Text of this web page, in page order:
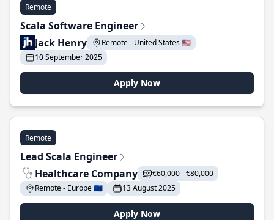
Remote
Scala Software Engineer
Jack Henry
Remote - United States 🇺🇸
10 September 2025
Apply Now
Remote
Lead Scala Engineer
Healthcare Company
€60,000 - €80,000
Remote - Europe 🇪🇺
13 August 2025
Apply Now